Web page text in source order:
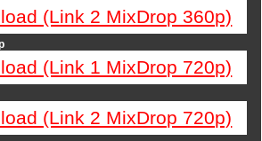
(Link 2 MixDrop 360p)
(Link 1 MixDrop 720p)
(Link 2 MixDrop 720p)